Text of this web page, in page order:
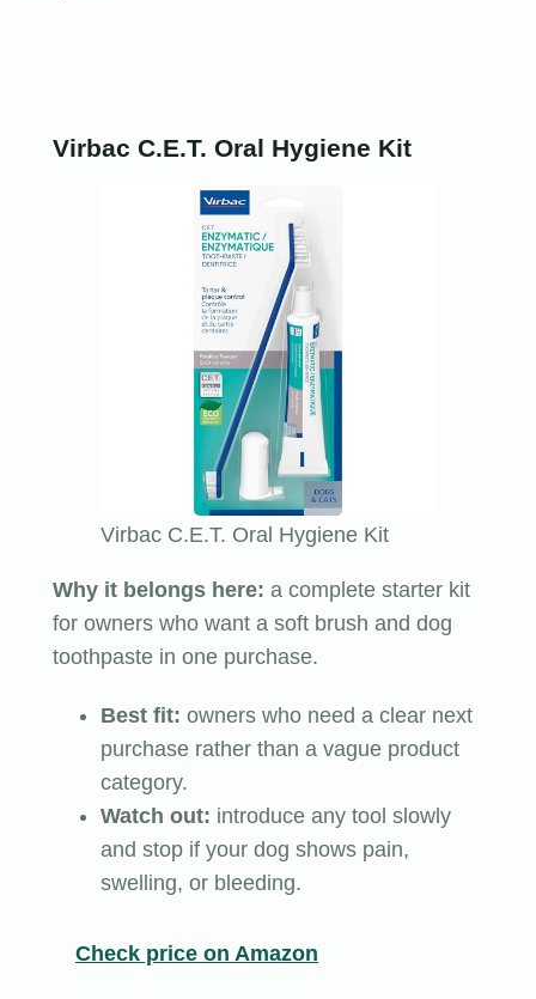
Virbac C.E.T. Oral Hygiene Kit
Virbac C.E.T. Oral Hygiene Kit
Why it belongs here: a complete starter kit
for owners who want a soft brush and dog
toothpaste in one purchase.
Best fit: owners who need a clear next
purchase rather than a vague product
category.
Watch out: introduce any tool slowly
and stop if your dog shows pain,
swelling, or bleeding.
Check price on Amazon